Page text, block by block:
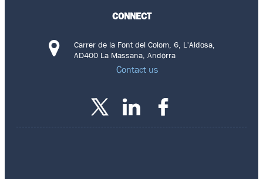
CONNECT
Carrer de la Font del Colom, 6, L'Aldosa,
AD400 La Massana, Andorra
Contact us